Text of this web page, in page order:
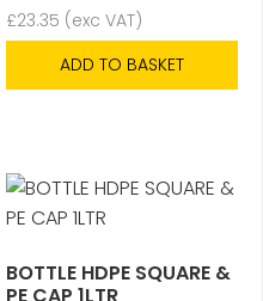
£23.35 (exc VAT)
ADD TO BASKET
BOTTLE HDPE SQUARE &